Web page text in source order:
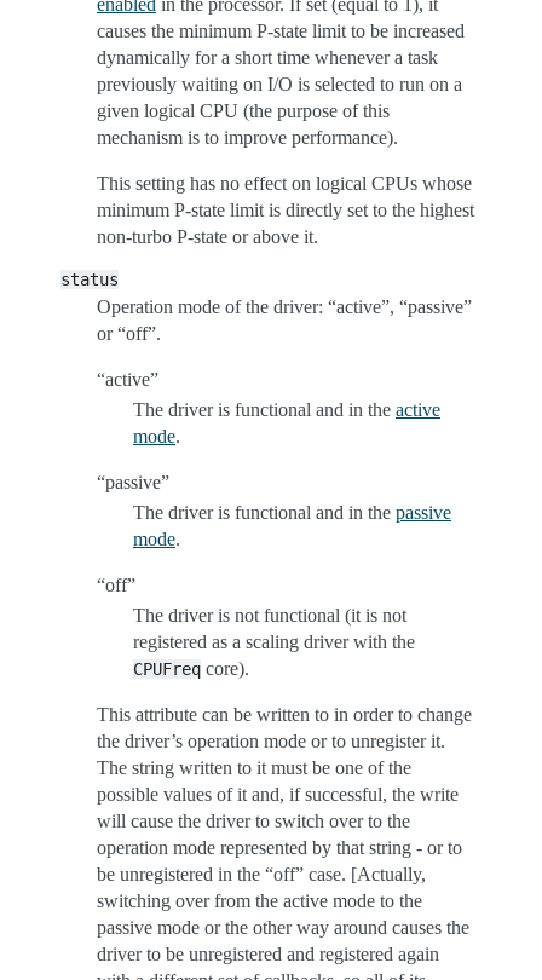
enabled in the processor. If set (equal to 1), it
causes the minimum P-state limit to be increased
dynamically for a short time whenever a task
previously waiting on I/O is selected to run on a
given logical CPU (the purpose of this
mechanism is to improve performance).
This setting has no effect on logical CPUs whose
minimum P-state limit is directly set to the highest
non-turbo P-state or above it.
status
Operation mode of the driver: “active”, “passive”
or “off”.
“active”
The driver is functional and in the active
mode.
“passive”
The driver is functional and in the passive
mode.
“off”
The driver is not functional (it is not
registered as a scaling driver with the
CPUFreq core).
This attribute can be written to in order to change
the driver’s operation mode or to unregister it.
The string written to it must be one of the
possible values of it and, if successful, the write
will cause the driver to switch over to the
operation mode represented by that string - or to
be unregistered in the “off” case. [Actually,
switching over from the active mode to the
passive mode or the other way around causes the
driver to be unregistered and registered again